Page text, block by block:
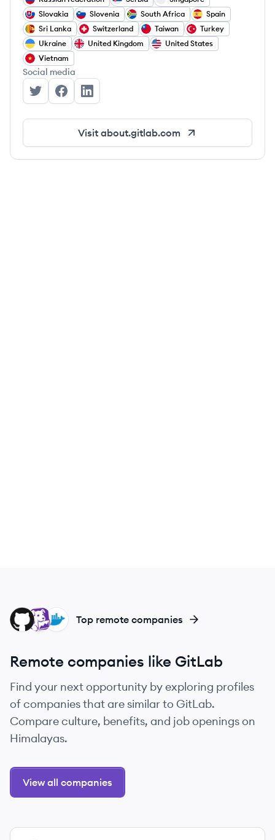
Slovakia
Slovenia South Africa
Spain
Sri Lanka
Switzerland Taiwan
Turkey
Ukraine
United Kingdom
United States
Vietnam
Social media
GitLab's Twitter
GitLab's Facebook
GitLab's LinkedIn
Visit about.gitlab.com
DO
DA Top remote companies
Remote companies like GitLab
Find your next opportunity by exploring profiles
of companies that are similar to GitLab.
Compare culture, benefits, and job openings on
Himalayas.
View all companies